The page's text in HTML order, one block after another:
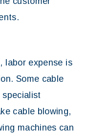
labor expense is
Some cable
cable blowing,
machines can